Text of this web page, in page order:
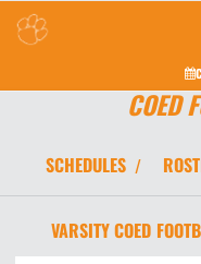
COED
SCHEDULES /
VARSITY COED